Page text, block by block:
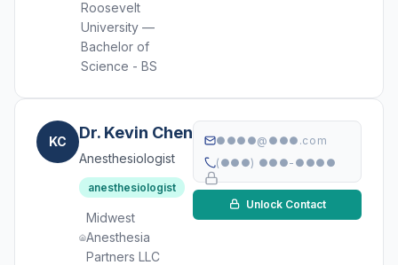
Roosevelt
University —
Bachelor of
Science - BS
KC Dr. Kevin Chen
Anesthesiologist
anesthesiologist
Midwest
Anesthesia
Partners LLC
●●●●@●●●.com
(●●●) ●●●-●●●●
Unlock Contact